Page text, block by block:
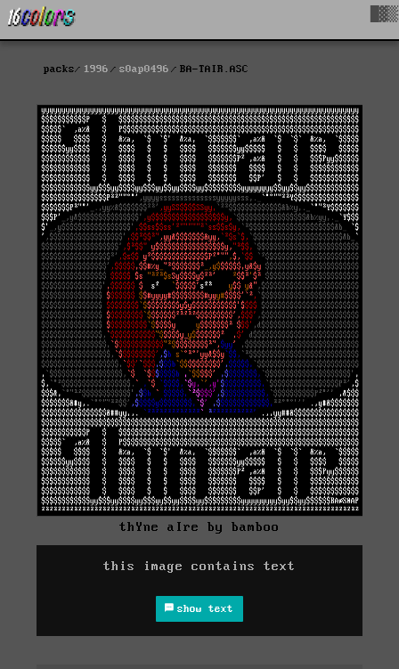
packs 1996 s0ap0496 BA-TAIR.ASC
thYne aIre by bamboo
this image contains text
show text